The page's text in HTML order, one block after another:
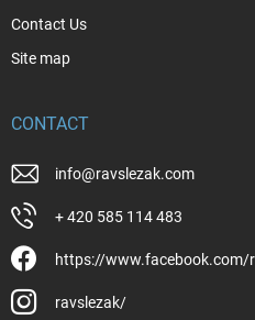
Contact Us
Site map
CONTACT
info@ravslezak.com
+ 420 585 114 483
https://www.facebook.com/
ravslezak/